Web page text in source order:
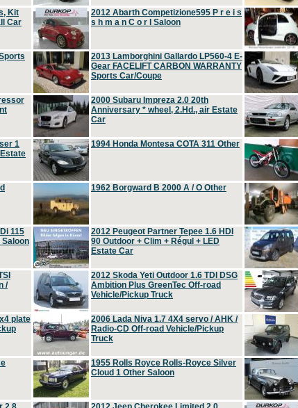
Kit
Car
2012 Abarth Competizione595 P r e i s
s h m a n C o r l Saloon
2013 Lamborghini Gallardo LP560-4 E-
Gear FACELIFT CARBON WARRANTY
Sports Car/Coupe
2000 Subaru Impreza 2.0 20th
Anniversary * wheel, 2.Hd., air Estate
Car
1
1994 Honda Montesa COTA 311 Other
1962 Borgward B 2000 A / O Other
115
Saloon
2012 Peugeot Partner Tepee 1.6 HDI
90 Outdoor + Clim + Régul + LED
Estate Car
/
2012 Skoda Yeti Outdoor 1.6 TDI DSG
Ambition Plus GreenTec Off-road
Vehicle/Pickup Truck
plate
2006 Lada Niva 1.7 4X4 servo / AHK /
Radio-CD Off-road Vehicle/Pickup
Truck
1955 Rolls Royce Rolls-Royce Silver
Cloud 1 Other Saloon